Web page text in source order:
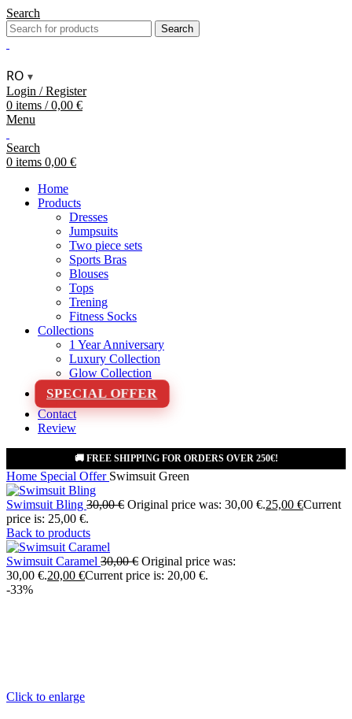
Search
Search
RO ▾
Login / Register
0 items / 0,00 €
Menu
Search
0 items 0,00 €
Home
Products
Dresses
Jumpsuits
Two piece sets
Sports Bras
Blouses
Tops
Trening
Fitness Socks
Collections
1 Year Anniversary
Luxury Collection
Glow Collection
SPECIAL OFFER
Contact
Review
🚚 FREE SHIPPING FOR ORDERS OVER 250€!
Home Special Offer Swimsuit Green
Swimsuit Bling 30,00€ Original price was: 30,00 €.25,00 €Current
price is: 25,00 €.
Back to products
Swimsuit Caramel 30,00€ Original price was:
30,00 €.20,00 €Current price is: 20,00 €.
-33%
Click to enlarge